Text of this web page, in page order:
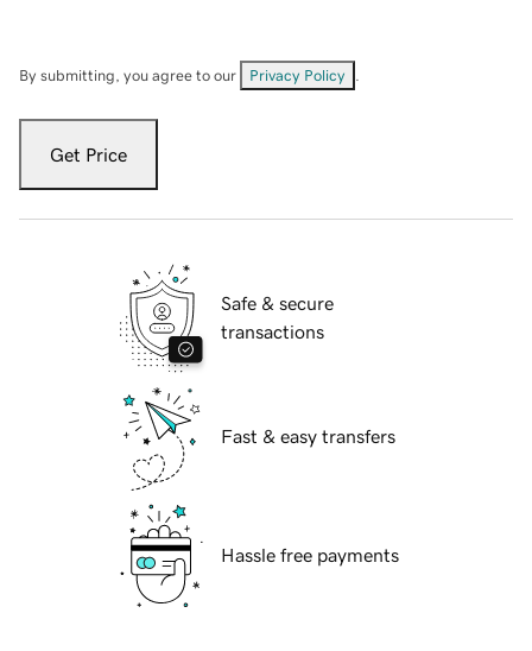
By submitting, you agree to our Privacy Policy
Get Price
Safe & secure
transactions
Fast & easy transfers
Hassle free payments